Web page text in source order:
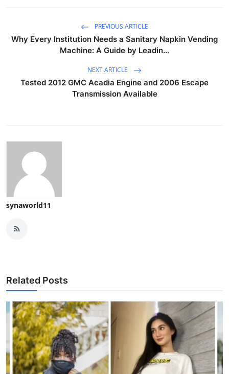
PREVIOUS ARTICLE
Why Every Institution Needs a Sanitary Napkin Vending
Machine: A Guide by Leadin...
NEXT ARTICLE
Tested 2012 GMC Acadia Engine and 2006 Escape
Transmission Available
synaworld11
Related Posts